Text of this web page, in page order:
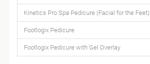
Kinetics Pro Spa Pedicure (Facial for the Feet)
Footlogix Pedicure
Footlogix Pedicure with Gel Overlay